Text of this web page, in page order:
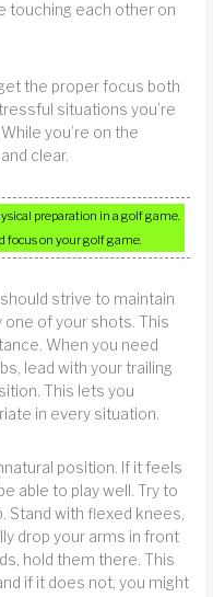
touching each other on
the proper focus both
situations you’re
you’re on the
clear.
preparation in a golf game.
focus on your golf game.
strive to maintain
of your shots. This
When you need
lead with your trailing
This lets you
in every situation.
position. If it feels
able to play well. Try to
Stand with flexed knees,
drop your arms in front
hold them there. This
if it does not, you might